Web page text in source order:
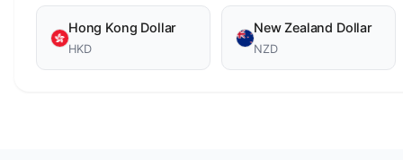
Hong Kong Dollar
HKD
New Zealand Dollar
NZD